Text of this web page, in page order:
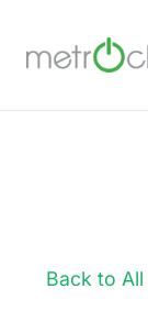
Back to